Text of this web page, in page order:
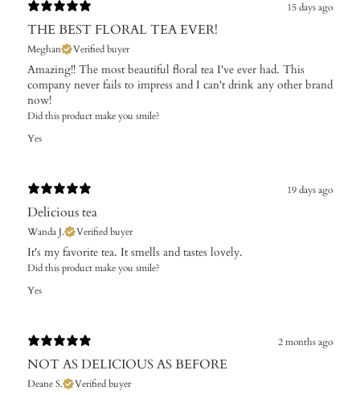
15 days ago
THE BEST FLORAL TEA EVER!
Meghan Verified buyer
Amazing!! The most beautiful floral tea I've ever had. This
company never fails to impress and I can't drink any other brand
now!
Did this product make you smile?
Yes
19 days ago
Delicious tea
Wanda J. Verified buyer
It's my favorite tea. It smells and tastes lovely.
Did this product make you smile?
Yes
2 months ago
NOT AS DELICIOUS AS BEFORE
Deane S. Verified buyer